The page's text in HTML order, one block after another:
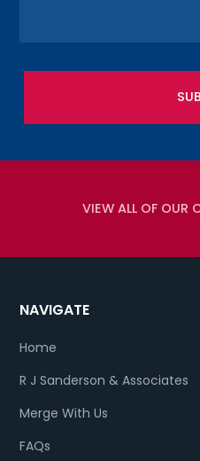
VIEW ALL OF OUR
NAVIGATE
Home
R J Sanderson & Associates
Merge With Us
FAQs